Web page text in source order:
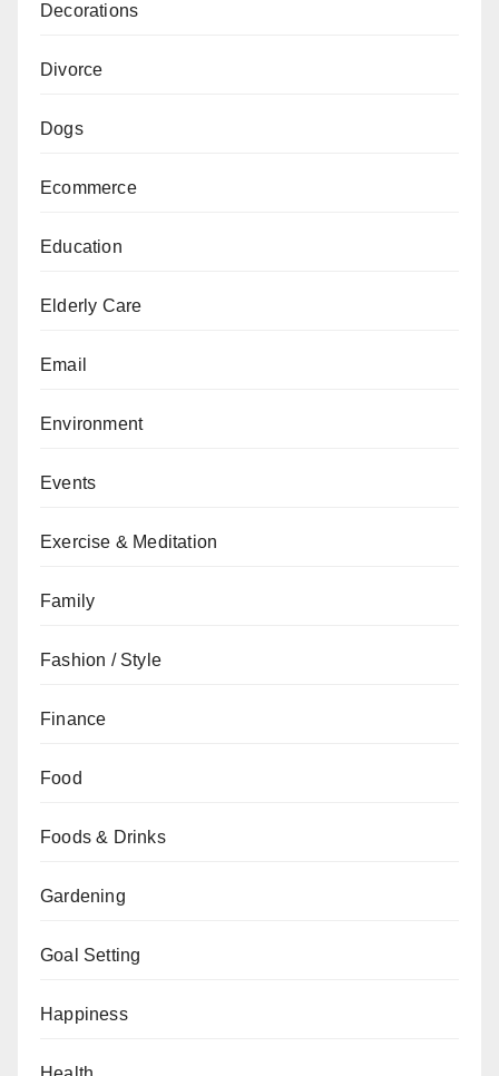
Decorations
Divorce
Dogs
Ecommerce
Education
Elderly Care
Email
Environment
Events
Exercise & Meditation
Family
Fashion / Style
Finance
Food
Foods & Drinks
Gardening
Goal Setting
Happiness